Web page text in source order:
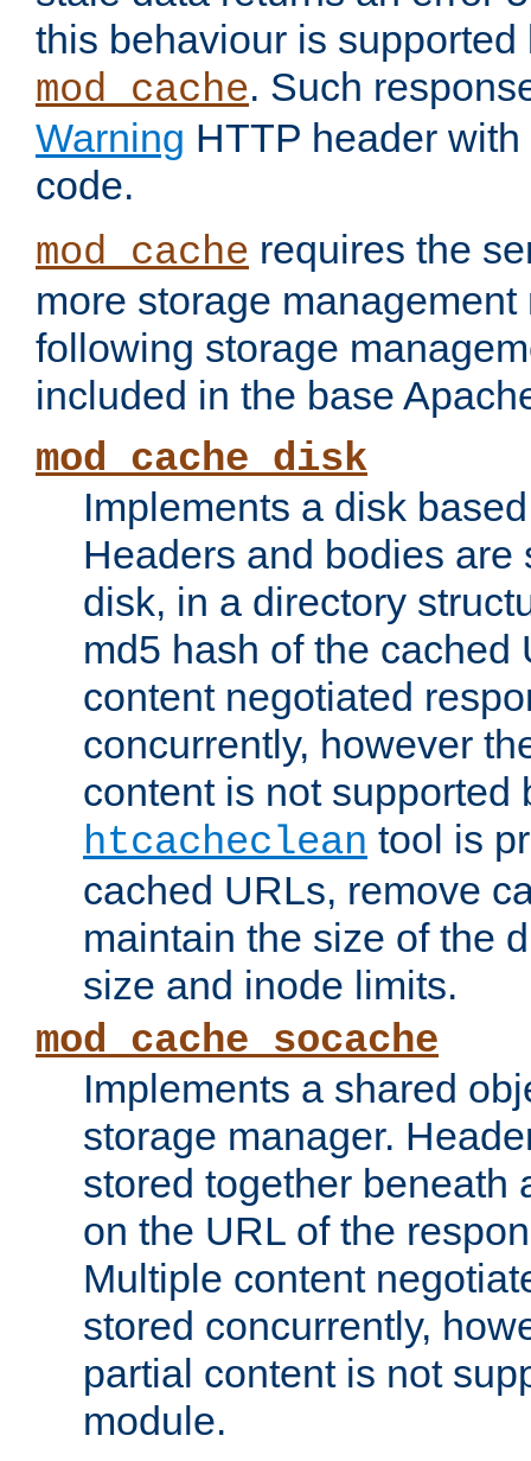
this behaviour is supported
mod_cache. Such
Warning HTTP header
code.
mod_cache requires the
more storage
following storage
included in the base
mod_cache_disk
Implements a disk
Headers and bodies are
disk, in a directory
md5 hash of the cached
content negotiated
concurrently, however
content is not supported
htcacheclean tool is
cached URLs, remove
maintain the size of the
size and inode limits.
mod_cache_socache
Implements a shared
storage manager.
stored together beneath
on the URL of the
Multiple content
stored concurrently,
partial content is not
module.